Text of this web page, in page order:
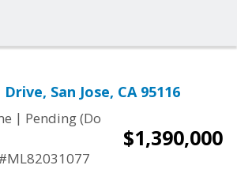
San Jose, CA 95116
| Pending (Do
$1,390,000